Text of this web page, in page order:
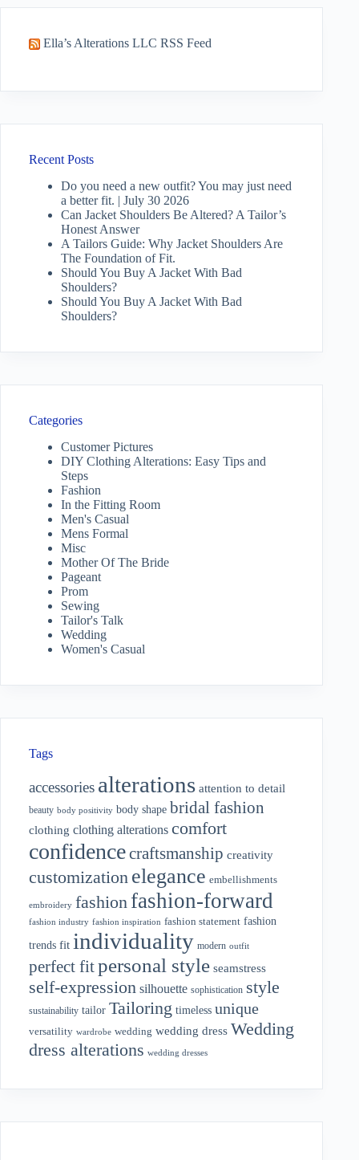
Ella’s Alterations LLC RSS Feed
Recent Posts
Do you need a new outfit? You may just need
a better fit. | July 30 2026
Can Jacket Shoulders Be Altered? A Tailor’s
Honest Answer
A Tailors Guide: Why Jacket Shoulders Are
The Foundation of Fit.
Should You Buy A Jacket With Bad
Shoulders?
Should You Buy A Jacket With Bad
Shoulders?
Categories
Customer Pictures
DIY Clothing Alterations: Easy Tips and
Steps
Fashion
In the Fitting Room
Men's Casual
Mens Formal
Misc
Mother Of The Bride
Pageant
Prom
Sewing
Tailor's Talk
Wedding
Women's Casual
Tags
accessories alterations attention to detail
beauty body positivity body shape bridal fashion
clothing clothing alterations comfort
confidencecraftsmanship creativity
customization elegance embellishments
embroidery fashion fashion-forward
fashion industry fashion inspiration fashion statement fashion
trends fit individuality modern outfit
perfect fitpersonal style seamstress
self-expression silhouette sophistication style
sustainability tailor Tailoring timeless unique
versatility wardrobe wedding wedding dress Wedding
dress alterations wedding dresses